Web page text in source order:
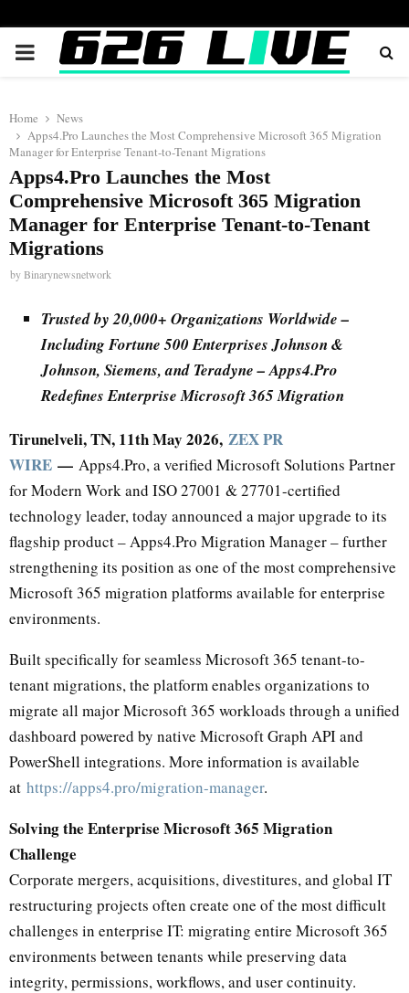
PRIMARY
Home
News
Apps4.Pro Launches the Most Comprehensive Microsoft 365 Migration
Manager for Enterprise Tenant-to-Tenant Migrations
Apps4.Pro Launches the Most
Comprehensive Microsoft 365 Migration
Manager for Enterprise Tenant-to-Tenant
Migrations
byBinarynewsnetwork
Trusted by 20,000+ Organizations Worldwide –
Including Fortune 500 Enterprises Johnson &
Johnson, Siemens, and Teradyne – Apps4.Pro
Redefines Enterprise Microsoft 365 Migration
Tirunelveli, TN, 11th May 2026, ZEX PR
WIRE — Apps4.Pro, a verified Microsoft Solutions Partner
for Modern Work and ISO 27001 & 27701-certified
technology leader, today announced a major upgrade to its
flagship product – Apps4.Pro Migration Manager – further
strengthening its position as one of the most comprehensive
Microsoft 365 migration platforms available for enterprise
environments.
Built specifically for seamless Microsoft 365 tenant-to-
tenant migrations, the platform enables organizations to
migrate all major Microsoft 365 workloads through a unified
dashboard powered by native Microsoft Graph API and
PowerShell integrations. More information is available
at https://apps4.pro/migration-manager.
Solving the Enterprise Microsoft 365 Migration
Challenge
Corporate mergers, acquisitions, divestitures, and global IT
restructuring projects often create one of the most difficult
challenges in enterprise IT: migrating entire Microsoft 365
environments between tenants while preserving data
integrity, permissions, workflows, and user continuity.